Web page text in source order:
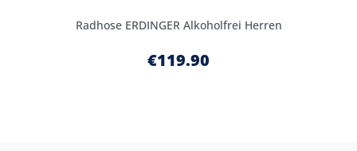
Radhose ERDINGER Alkoholfrei Herren
€119.90